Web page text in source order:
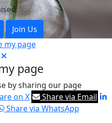
Join Us
my page
page
by sharing our page
on X
Share via Email
Share via WhatsApp